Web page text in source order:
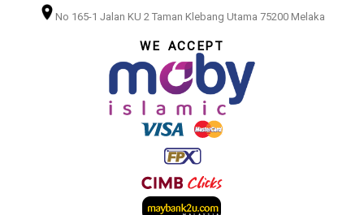
No 165-1 Jalan KU 2 Taman Klebang Utama 75200 Melaka
WE ACCEPT